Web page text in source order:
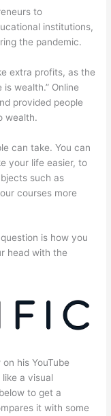
to
institutions,
the pandemic.
extra profits, as the
wealth.” Online
provided people
wealth.
can take. You can
your life easier, to
such as
courses more
is how you
head with the
his YouTube
a visual
to get a
it with some